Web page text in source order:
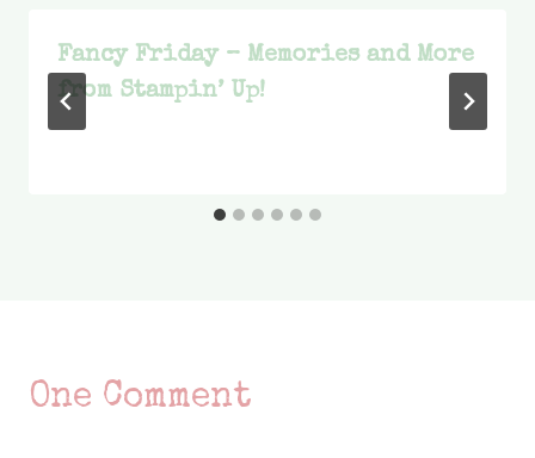
Fancy Friday – Memories and More
from Stampin’ Up!
One Comment